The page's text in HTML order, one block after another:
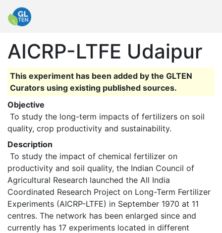
AICRP-LTFE Udaipur
This experiment has been added by the GLTEN
Curators using existing published sources.
Objective
quality, crop productivity and sustainability.
Description
productivity and soil quality, the Indian Council of
Agricultural Research launched the All India
Coordinated Research Project on Long-Term Fertilizer
Experiments (AICRP-LTFE) in September 1970 at 11
centres. The network has been enlarged since and
currently has 17 experiments located in different